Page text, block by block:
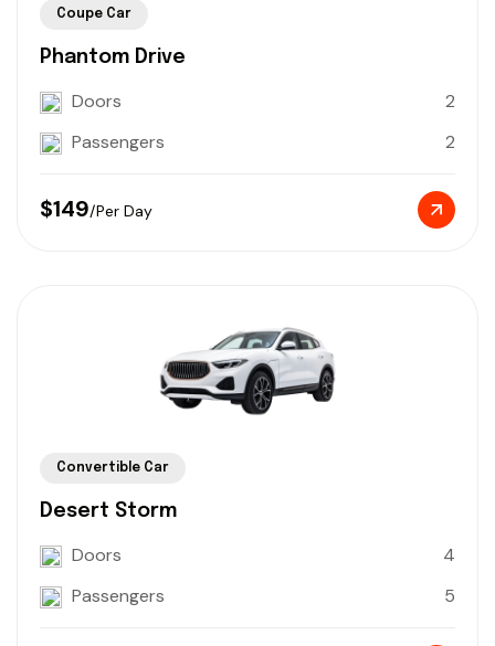
Coupe Car
Phantom Drive
Doors
2
Passengers
2
$149/Per Day
Convertible Car
Desert Storm
Doors
4
Passengers
5